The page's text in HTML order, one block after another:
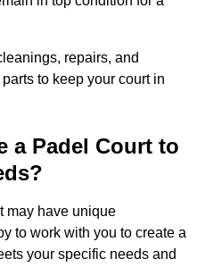
repairs, and
to keep your court in
a Padel Court to
may have unique
to work with you to create a
your specific needs and